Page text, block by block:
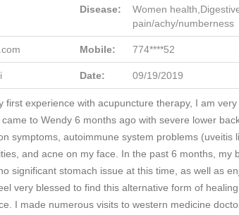
Disease:
Women
pain/achy/numberness
Mobile: 774****52
Date: 09/19/2019
first experience with acupuncture therapy, I am
to Wendy 6 months ago with severe lower
symptoms, autoimmune system problems (uveitis
and acne on my face. In the past 6 months, my
significant stomach issue at this time, as well as
very blessed to find this alternative form of
I made numerous visits to western medicine